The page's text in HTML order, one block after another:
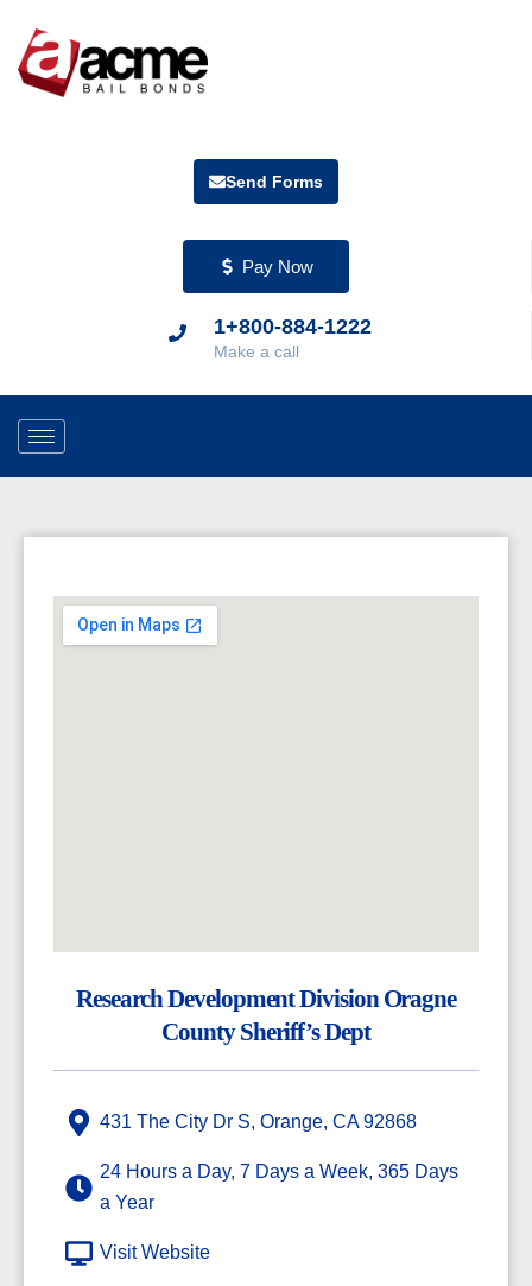
Pay Now
1+800-884-1222
Make a call
Send Forms
Research Development Division Oragne
County Sheriff’s Dept
431 The City Dr S, Orange, CA 92868
24 Hours a Day, 7 Days a Week, 365 Days
a Year
Visit Website